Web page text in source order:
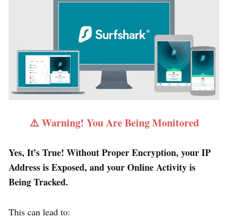
⚠️ Warning! You Are Being Monitored
Yes, It’s True! Without Proper Encryption, your IP
Address is Exposed, and your Online Activity is
Being Tracked.
This can lead to: